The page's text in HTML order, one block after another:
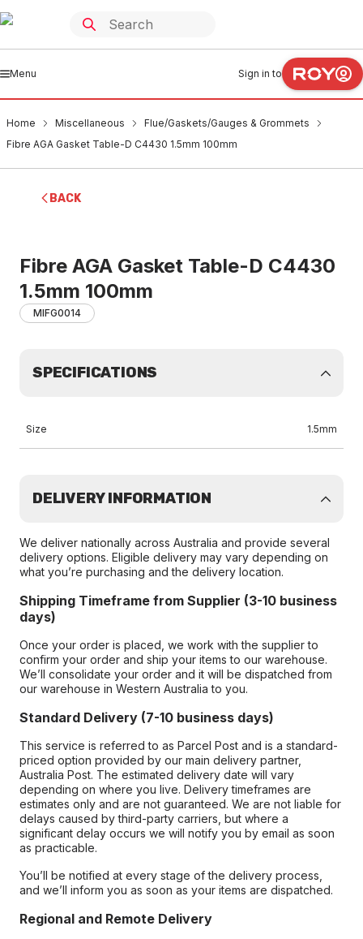
Menu Sign in to
Home Miscellaneous
Flue/Gaskets/Gauges & Grommets
Fibre AGA Gasket Table-D C4430 1.5mm 100mm
BACK
Fibre AGA Gasket Table-D C4430
1.5mm 100mm
MIFG0014
SPECIFICATIONS
Size 1.5mm
DELIVERY INFORMATION
We deliver nationally across Australia and provide several
delivery options. Eligible delivery may vary depending on
what you’re purchasing and the delivery location.
Shipping Timeframe from Supplier (3-10 business
days)
Once your order is placed, we work with the supplier to
confirm your order and ship your items to our warehouse.
We’ll consolidate your order and it will be dispatched from
our warehouse in Western Australia to you.
Standard Delivery (7-10 business days)
This service is referred to as Parcel Post and is a standard-
priced option provided by our main delivery partner,
Australia Post. The estimated delivery date will vary
depending on where you live. Delivery timeframes are
estimates only and are not guaranteed. We are not liable for
delays caused by third-party carriers, but where a
significant delay occurs we will notify you by email as soon
as practicable.
You’ll be notified at every stage of the delivery process,
and we’ll inform you as soon as your items are dispatched.
Regional and Remote Delivery